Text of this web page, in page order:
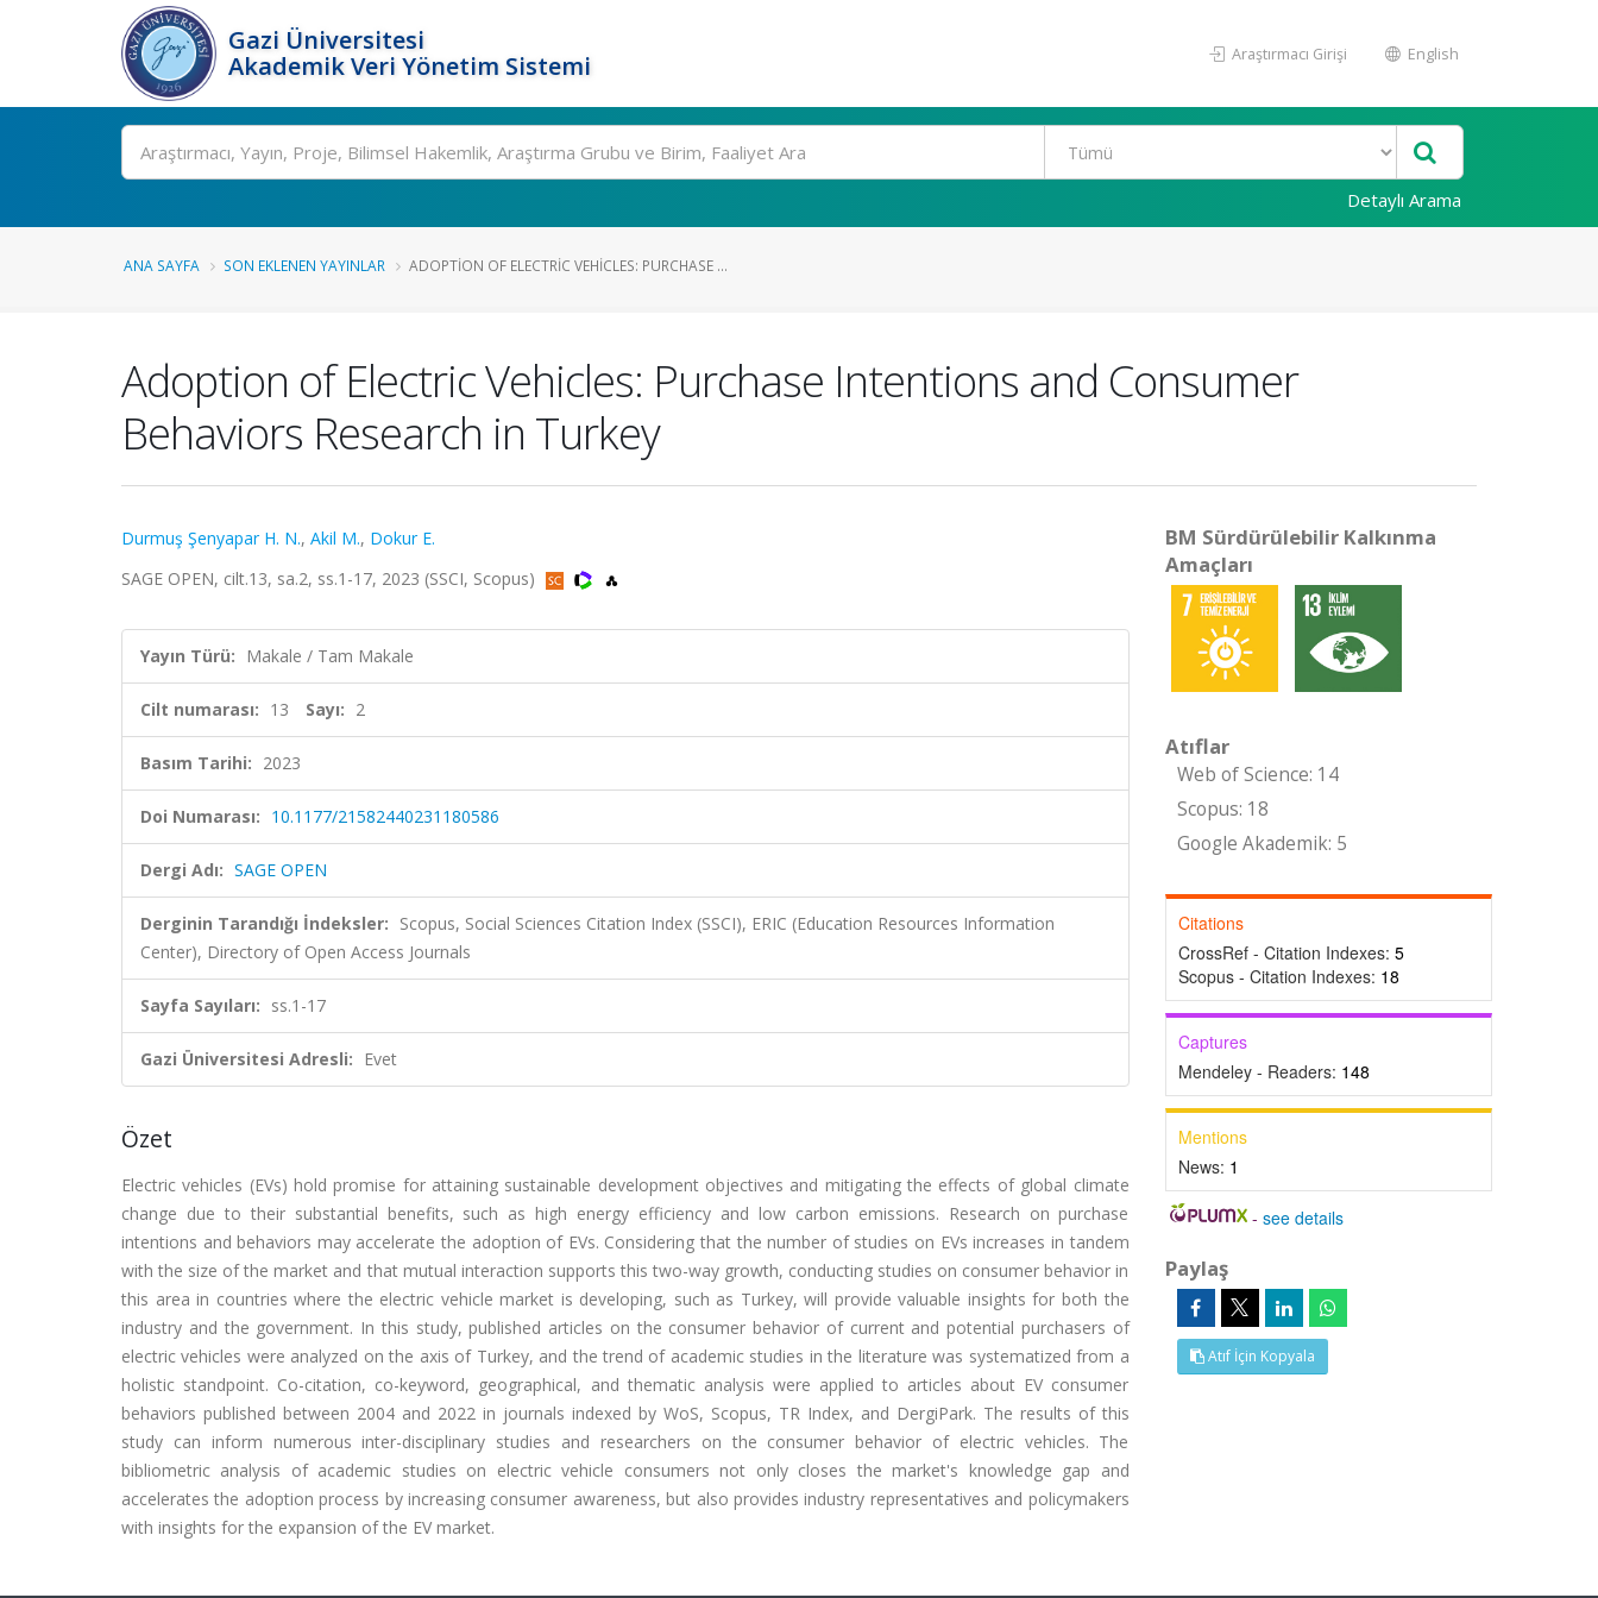
Gazi Üniversitesi
Akademik Veri Yönetim Sistemi
Araştırmacı Girişi English
Ara
Detaylı Arama
ANA SAYFA SON EKLENEN YAYINLAR ADOPTION OF ELECTRIC VEHICLES: PURCHASE ...
Adoption of Electric Vehicles: Purchase Intentions and Consumer
Behaviors Research in Turkey
Durmuş Şenyapar H. N., Akil M., Dokur E.
SAGE OPEN, cilt.13, sa.2, ss.1-17, 2023 (SSCI, Scopus)
Yayın Türü: Makale / Tam Makale
Cilt numarası: 13 Sayı: 2
Basım Tarihi: 2023
Doi Numarası: 10.1177/21582440231180586
Dergi Adı: SAGE OPEN
Derginin Tarandığı İndeksler: Scopus, Social Sciences Citation Index (SSCI), ERIC (Education Resources Information
Center), Directory of Open Access Journals
Sayfa Sayıları: ss.1-17
Gazi Üniversitesi Adresli: Evet
Özet
Electric vehicles (EVs) hold promise for attaining sustainable development objectives and mitigating the effects of global climate
change due to their substantial benefits, such as high energy efficiency and low carbon emissions. Research on purchase
intentions and behaviors may accelerate the adoption of EVs. Considering that the number of studies on EVs increases in tandem
with the size of the market and that mutual interaction supports this two-way growth, conducting studies on consumer behavior in
this area in countries where the electric vehicle market is developing, such as Turkey, will provide valuable insights for both the
industry and the government. In this study, published articles on the consumer behavior of current and potential purchasers of
electric vehicles were analyzed on the axis of Turkey, and the trend of academic studies in the literature was systematized from a
holistic standpoint. Co-citation, co-keyword, geographical, and thematic analysis were applied to articles about EV consumer
behaviors published between 2004 and 2022 in journals indexed by WoS, Scopus, TR Index, and DergiPark. The results of this
study can inform numerous inter-disciplinary studies and researchers on the consumer behavior of electric vehicles. The
bibliometric analysis of academic studies on electric vehicle consumers not only closes the market's knowledge gap and
accelerates the adoption process by increasing consumer awareness, but also provides industry representatives and policymakers
with insights for the expansion of the EV market.
BM Sürdürülebilir Kalkınma
Amaçları
Atıflar
Web of Science: 14
Scopus: 18
Google Akademik: 5
Citations
CrossRef - Citation Indexes: 5
Scopus - Citation Indexes: 18
Captures
Mendeley - Readers: 148
Mentions
News: 1
-see details
Paylaş
Atıf İçin Kopyala